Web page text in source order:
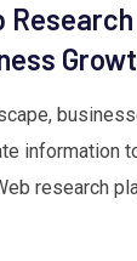
information
research